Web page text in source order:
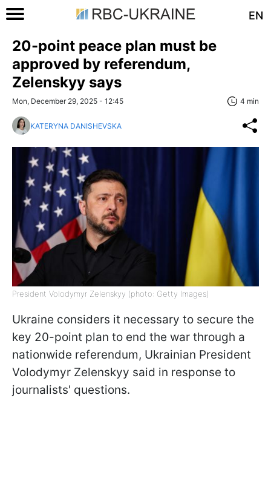
EN
20-point peace plan must be
approved by referendum,
Zelenskyy says
Mon, December 29, 2025 - 12:45 4 min
KATERYNA DANISHEVSKA
President Volodymyr Zelenskyy (photo: Getty Images)
Ukraine considers it necessary to secure the
key 20-point plan to end the war through a
nationwide referendum, Ukrainian President
Volodymyr Zelenskyy said in response to
journalists' questions.